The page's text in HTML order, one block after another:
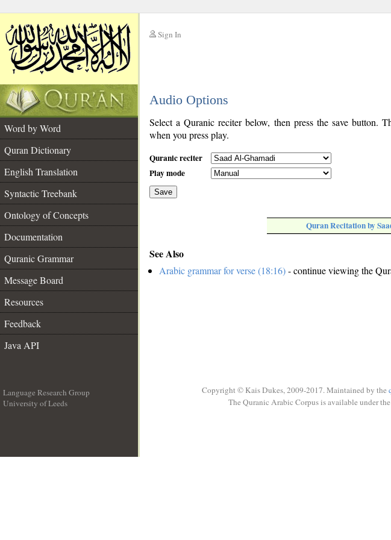
Sign In
Audio Options
Word by Word
Quran Dictionary
English Translation
Syntactic Treebank
Ontology of Concepts
Documentation
Quranic Grammar
Message Board
Resources
Feedback
Java API
Select a Quranic reciter below, then press the save button.
when you press play.
Quranic reciter
Play mode
Save
Quran Recitation by
See Also
Arabic grammar for verse (18:16)- continue viewing the
Language Research Group
University of Leeds
Copyright © Kais Dukes, 2009-2017. Maintained by the
The Quranic Arabic Corpus is available under the